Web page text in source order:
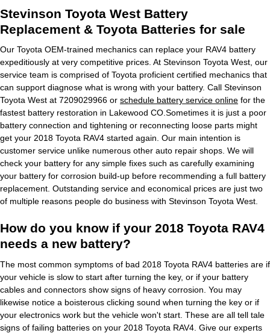
Stevinson Toyota West Battery
Replacement & Toyota Batteries for sale
Our Toyota OEM-trained mechanics can replace your RAV4 battery
expeditiously at very competitive prices. At Stevinson Toyota West, our
service team is comprised of Toyota proficient certified mechanics that
can support diagnose what is wrong with your battery. Call Stevinson
Toyota West at 7209029966 or schedule battery service online for the
fastest battery restoration in Lakewood CO.Sometimes it is just a poor
battery connection and tightening or reconnecting loose parts might
get your 2018 Toyota RAV4 started again. Our main intention is
customer service unlike numerous other auto repair shops. We will
check your battery for any simple fixes such as carefully examining
your battery for corrosion build-up before recommending a full battery
replacement. Outstanding service and economical prices are just two
of multiple reasons people do business with Stevinson Toyota West.
How do you know if your 2018 Toyota RAV4
needs a new battery?
The most common symptoms of bad 2018 Toyota RAV4 batteries are if
your vehicle is slow to start after turning the key, or if your battery
cables and connectors show signs of heavy corrosion. You may
likewise notice a boisterous clicking sound when turning the key or if
your electronics work but the vehicle won't start. These are all tell tale
signs of failing batteries on your 2018 Toyota RAV4. Give our experts